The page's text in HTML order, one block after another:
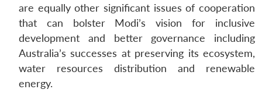
are equally other significant issues of cooperation
that can bolster Modi’s vision for inclusive
development and better governance including
Australia’s successes at preserving its ecosystem,
water resources distribution and renewable
energy.